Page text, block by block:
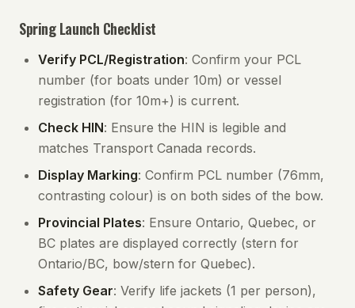
Spring Launch Checklist
Verify PCL/Registration: Confirm your PCL
number (for boats under 10m) or vessel
registration (for 10m+) is current.
Check HIN: Ensure the HIN is legible and
matches Transport Canada records.
Display Marking: Confirm PCL number (76mm,
contrasting colour) is on both sides of the bow.
Provincial Plates: Ensure Ontario, Quebec, or
BC plates are displayed correctly (stern for
Ontario/BC, bow/stern for Quebec).
Safety Gear: Verify life jackets (1 per person),